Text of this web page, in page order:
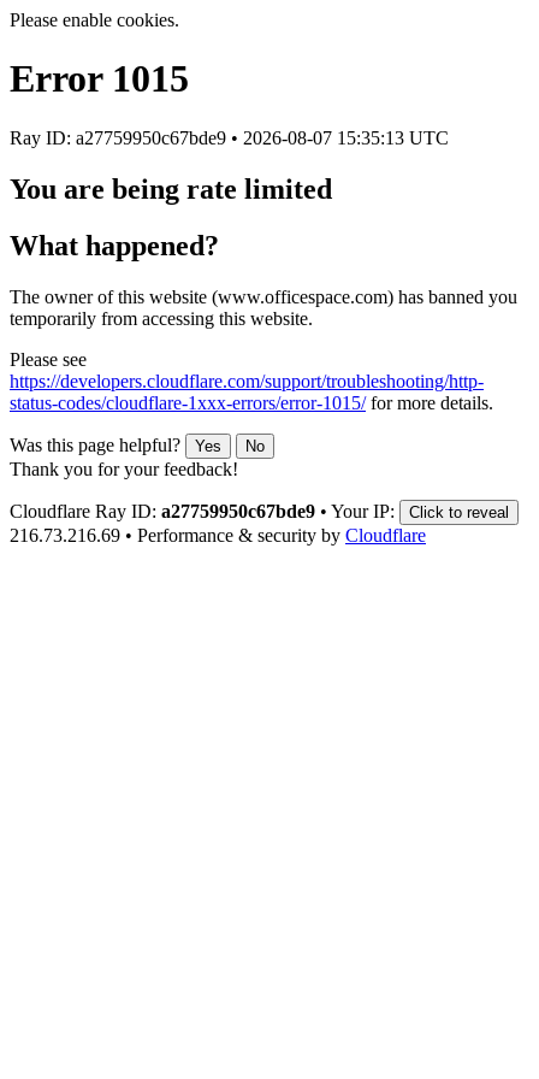
Please enable cookies.
Error 1015
Ray ID: a27759950c67bde9 • 2026-08-07 15:35:13 UTC
You are being rate limited
What happened?
The owner of this website (www.officespace.com) has banned you
temporarily from accessing this website.
Please see
https://developers.cloudflare.com/support/troubleshooting/http-
status-codes/cloudflare-1xxx-errors/error-1015/for more details.
Was this page helpful? Yes No
Thank you for your feedback!
Cloudflare Ray ID: a27759950c67bde9 • Your IP: Click to reveal
216.73.216.69 • Performance & security by Cloudflare